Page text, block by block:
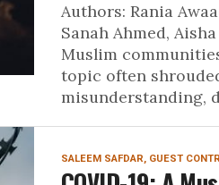
Authors: Rania
Sanah Ahmed,
Muslim
topic often
misunderstanding,
SALEEM SAFDAR, GUEST